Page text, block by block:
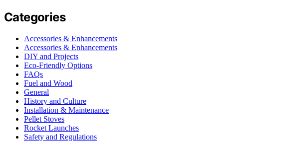
Categories
Accessories & Enhancements
Accessories & Enhancements
DIY and Projects
Eco-Friendly Options
FAQs
Fuel and Wood
General
History and Culture
Installation & Maintenance
Pellet Stoves
Rocket Launches
Safety and Regulations